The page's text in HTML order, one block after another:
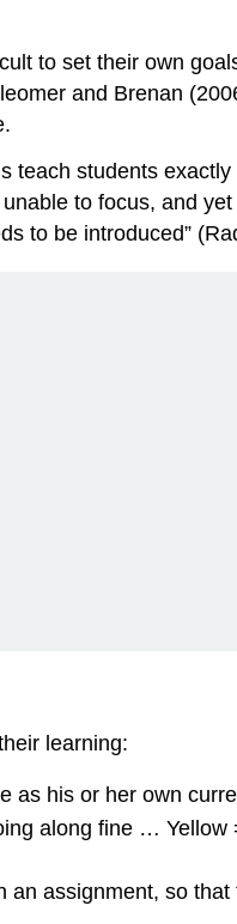
to set their own
and Brenan
students
to focus, and
to be introduced”
learning:
as his or her own
along fine …
assignment, so